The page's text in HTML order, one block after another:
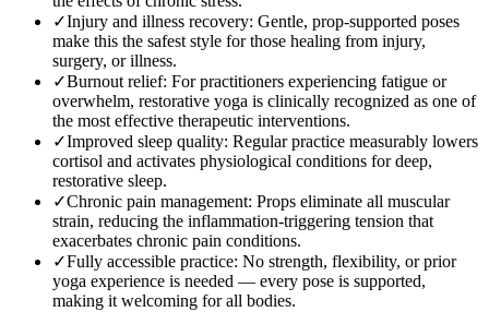
✓Injury and illness recovery: Gentle, prop-supported poses
make this the safest style for those healing from injury,
surgery, or illness.
✓Burnout relief: For practitioners experiencing fatigue or
overwhelm, restorative yoga is clinically recognized as one of
the most effective therapeutic interventions.
✓Improved sleep quality: Regular practice measurably lowers
cortisol and activates physiological conditions for deep,
restorative sleep.
✓Chronic pain management: Props eliminate all muscular
strain, reducing the inflammation-triggering tension that
exacerbates chronic pain conditions.
✓Fully accessible practice: No strength, flexibility, or prior
yoga experience is needed — every pose is supported,
making it welcoming for all bodies.